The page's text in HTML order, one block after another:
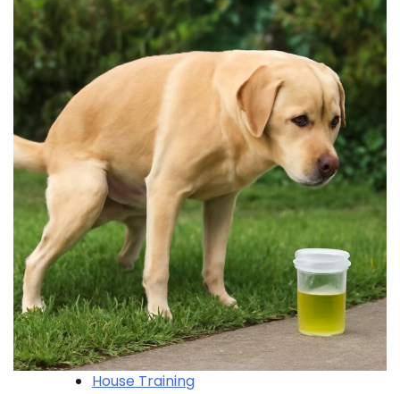
House Training